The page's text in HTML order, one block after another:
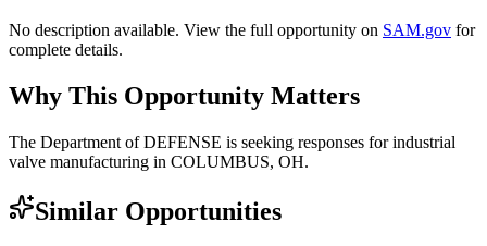
No description available. View the full opportunity on SAM.gov for
complete details.
Why This Opportunity Matters
The Department of DEFENSE is seeking responses for industrial
valve manufacturing in COLUMBUS, OH.
Similar Opportunities